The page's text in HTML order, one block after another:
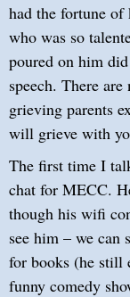
had the fortune
who was so
poured on him
speech. There
grieving parents
will grieve with
The first time I
chat for MECC.
though his wifi
see him – we can
for books (he still
funny comedy